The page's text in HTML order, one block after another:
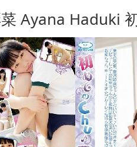
Ayana Haduki